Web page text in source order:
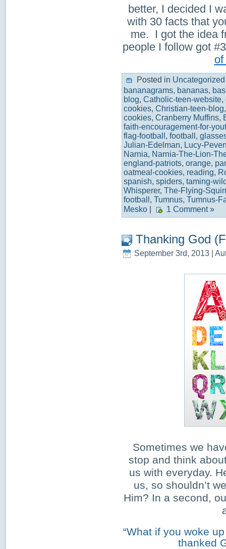
better, I decided I
with 30 facts that
me. I got the idea
people I follow got
Posted in Uncategorized
bananagrams, bananas,
blog, Catholic-teen-website,
cookies, Christian-teen-blog
cookies, Cranberry Muffins,
faith-encouragement-for-
flag-football , football ,
Julian-Edelman, Lucy-
Narnia, Narnia-The-Lion-
england-patriots, orange,
oatmeal-cookies, reading,
spanish, spiders, taming-
Whisperer, The-Flying-
football , Tumnus, Tumnus-
Mesko
1 Comment »
Thanking God
September 3rd, 2013 |
Sometimes we
stop and think
us with everyday.
us, so shouldn’t
Him? In a second,
“What if you woke
thanked